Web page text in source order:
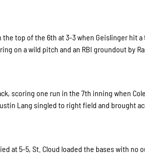
the top of the 6th at 3-3 when Geislinger
on a wild pitch and an RBI groundout by
scoring one run in the 7th inning when
Lang singled to right field and brought
at 5-5, St. Cloud loaded the bases with no